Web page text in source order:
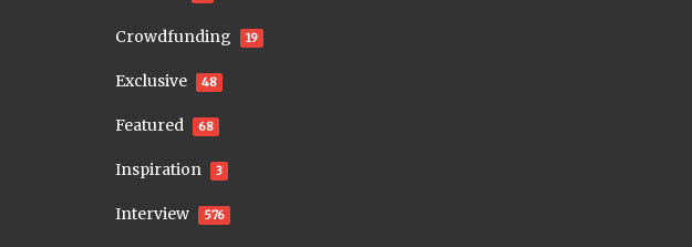
Crowdfunding 19
Exclusive 48
Featured 68
Inspiration 3
Interview 576